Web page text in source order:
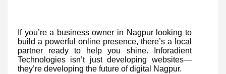
If you’re a business owner in Nagpur looking to
build a powerful online presence, there’s a local
partner ready to help you shine. Inforadient
Technologies isn’t just developing websites—
they’re developing the future of digital Nagpur.